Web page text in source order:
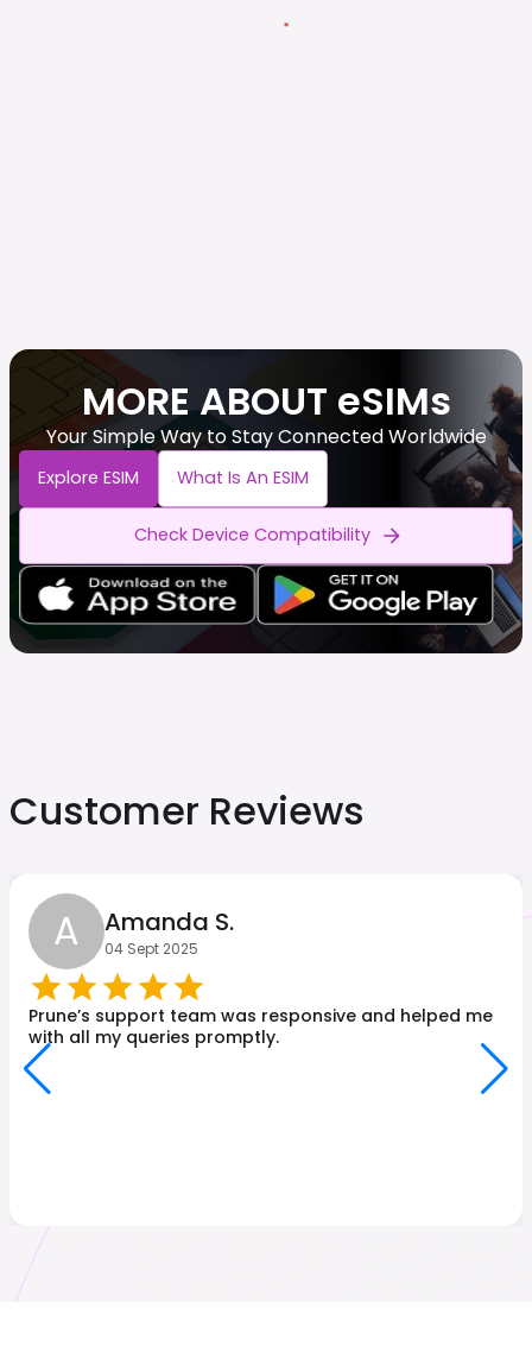
MORE ABOUT eSIMs
Your Simple Way to Stay Connected Worldwide
Explore ESIM What Is An ESIM
Check Device Compatibility
Customer Reviews
A Amanda S.
04 Sept 2025
Prune’s support team was responsive and helped me
with all my queries promptly.